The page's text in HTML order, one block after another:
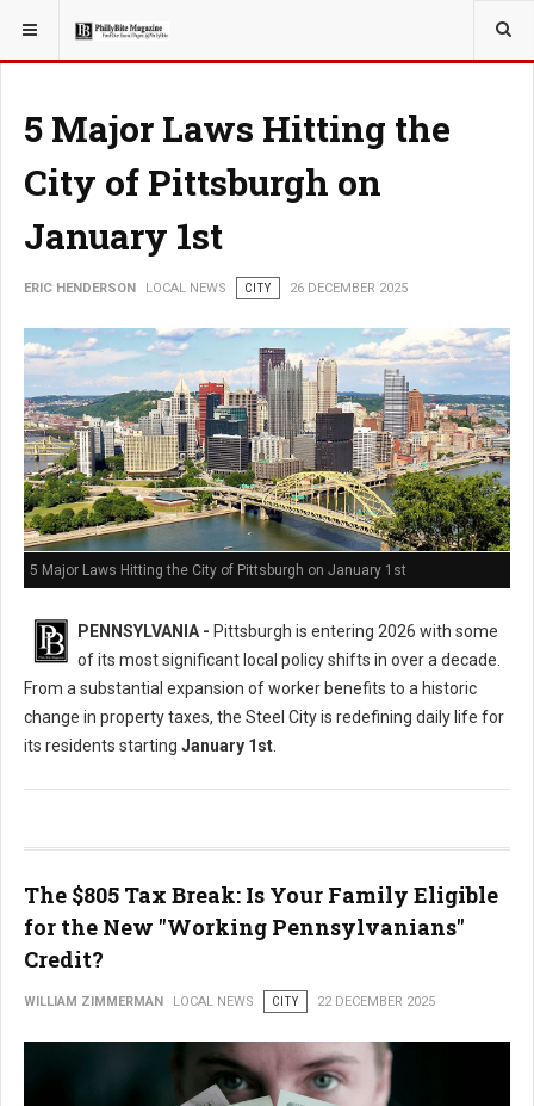
YOU ARE HERE: LOCAL NEWS
5 Major Laws Hitting the
City of Pittsburgh on
January 1st
ERIC HENDERSON LOCAL NEWS CITY 26 DECEMBER 2025
5 Major Laws Hitting the City of Pittsburgh on January 1st
PENNSYLVANIA - Pittsburgh is entering 2026 with some
of its most significant local policy shifts in over a decade.
From a substantial expansion of worker benefits to a historic
change in property taxes, the Steel City is redefining daily life for
its residents starting January 1st
The $805 Tax Break: Is Your Family Eligible
for the New "Working Pennsylvanians"
Credit?
WILLIAM ZIMMERMAN LOCAL NEWS CITY 22 DECEMBER 2025